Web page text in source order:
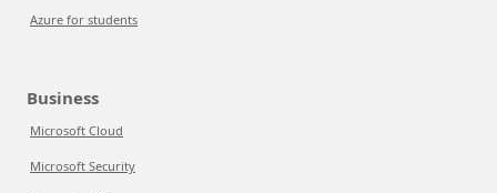
Azure for students
Business
Microsoft Cloud
Microsoft Security